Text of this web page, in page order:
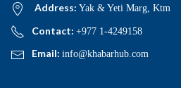
Address: Yak & Yeti Marg, Ktm
Contact: +977 1-4249158
Email: info@khabarhub.com